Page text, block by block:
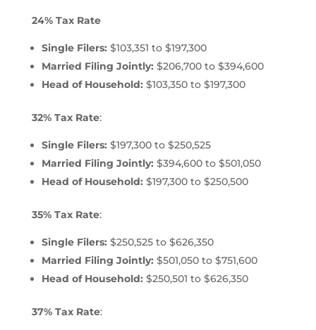
24% Tax Rate
Single Filers: $103,351 to $197,300
Married Filing Jointly: $206,700 to $394,600
Head of Household: $103,350 to $197,300
32% Tax Rate:
Single Filers: $197,300 to $250,525
Married Filing Jointly: $394,600 to $501,050
Head of Household: $197,300 to $250,500
35% Tax Rate:
Single Filers: $250,525 to $626,350
Married Filing Jointly: $501,050 to $751,600
Head of Household: $250,501 to $626,350
37% Tax Rate: